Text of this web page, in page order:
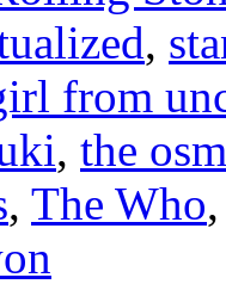
,
from
, the
, The Who